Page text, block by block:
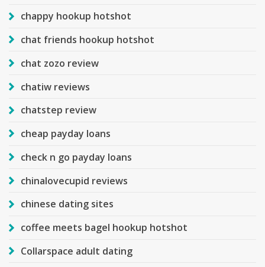
chappy hookup hotshot
chat friends hookup hotshot
chat zozo review
chatiw reviews
chatstep review
cheap payday loans
check n go payday loans
chinalovecupid reviews
chinese dating sites
coffee meets bagel hookup hotshot
Collarspace adult dating